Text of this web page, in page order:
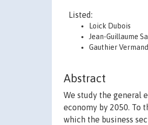
Listed:
Loick Dubois
Jean-Guillaume
Gauthier
Abstract
We study the general
economy by 2050. To
which the business